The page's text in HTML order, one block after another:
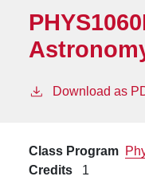
Download as
Class Program
Credits
1